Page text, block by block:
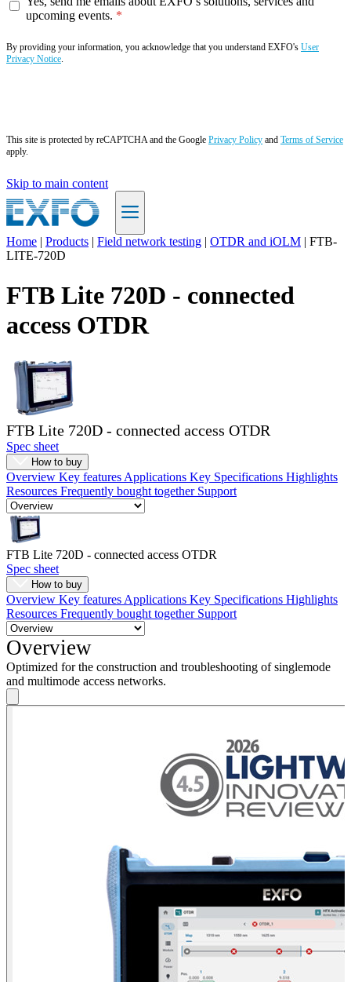
upcoming events.
By providing your information, you acknowledge that you understand EXFO's User
Privacy Notice.
This site is protected by reCAPTCHA and the Google Privacy Policy and Terms of Service
apply.
Skip to main content
EN
Products
Solutions
Support
How
to
buy
Resources
Contact
RegisterLogin
Corporate
Careers
Partners
Suppliers
Home | Products | Field network testing | OTDR and iOLM | FTB-
LITE-720D
FTB Lite 720D - connected
access OTDR
FTB Lite 720D - connected access OTDR
Spec sheet
How to buy
Overview Key features Applications Key Specifications Highlights
Resources Frequently bought together Support
FTB Lite 720D - connected access OTDR
Spec sheet
How to buy
Overview Key features Applications Key Specifications Highlights
Resources Frequently bought together Support
Overview
Optimized for the construction and troubleshooting of singlemode
and multimode access networks.